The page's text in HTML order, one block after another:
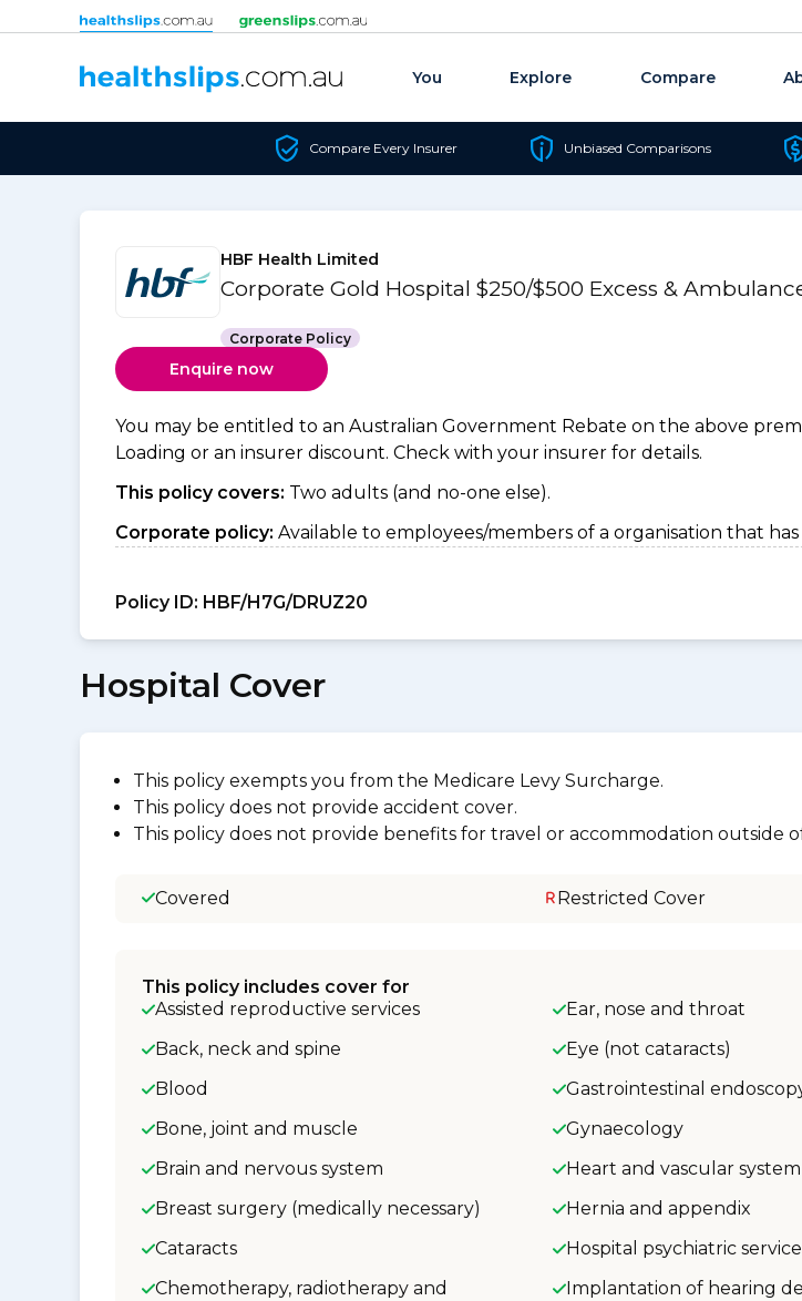
Skip to content
You Explore Compare
Compare Every Insurer Unbiased Comparisons
HBF Health Limited
Corporate Gold Hospital $250/$500 Excess &
Corporate Policy
Enquire now
You may be entitled to an Australian Government Rebate on the above
Loading or an insurer discount. Check with your insurer for details.
This policy covers: Two adults (and no-one else).
Corporate policy: Available to employees/members of a organisation that
Policy ID: HBF/H7G/DRUZ20
Hospital Cover
This policy exempts you from the Medicare Levy Surcharge.
This policy does not provide accident cover.
This policy does not provide benefits for travel or accommodation outside
Covered Restricted Cover
This policy includes cover for
Assisted reproductive services
Back, neck and spine
Blood
Bone, joint and muscle
Brain and nervous system
Breast surgery (medically necessary)
Cataracts
Chemotherapy, radiotherapy and
Ear, nose and throat
Eye (not cataracts)
Gastrointestinal
Gynaecology
Heart and vascular system
Hernia and appendix
Hospital psychiatric
Implantation of hearing